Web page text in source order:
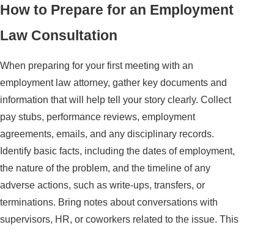
How to Prepare for an Employment
Law Consultation
When preparing for your first meeting with an
employment law attorney, gather key documents and
information that will help tell your story clearly. Collect
pay stubs, performance reviews, employment
agreements, emails, and any disciplinary records.
Identify basic facts, including the dates of employment,
the nature of the problem, and the timeline of any
adverse actions, such as write-ups, transfers, or
terminations. Bring notes about conversations with
supervisors, HR, or coworkers related to the issue. This